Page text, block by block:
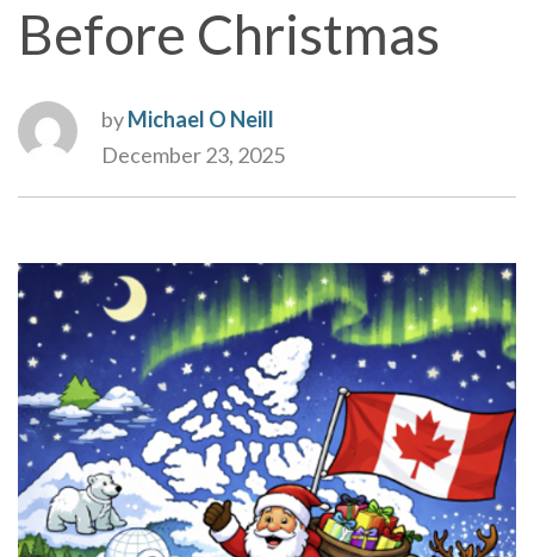
Before Christmas
byMichael O Neill
December 23, 2025